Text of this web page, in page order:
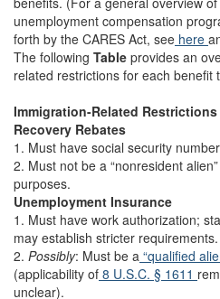
unemployment compensation
forth by the CARES Act, see here
The following Table provides an
related restrictions for each benefit
Immigration-Related Restrictions
Recovery Rebates
1. Must have social security
2. Must not be a “nonresident
purposes.
Unemployment Insurance
1. Must have work authorization;
may establish stricter requirements.
2. Possibly: Must be a “qualified
(applicability of 8 U.S.C. § 1611
unclear).